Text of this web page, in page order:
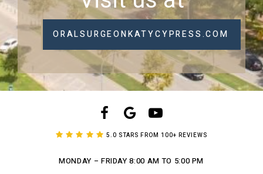
ORALSURGEONKATYCYPRESS.COM
5.0 STARS FROM 100+ REVIEWS
MONDAY – FRIDAY 8:00 AM TO 5:00 PM